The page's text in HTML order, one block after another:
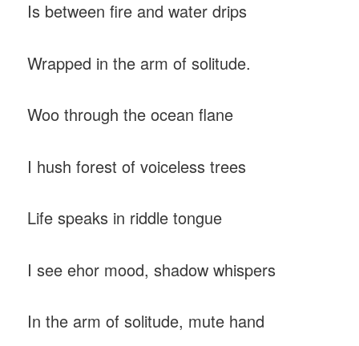
Is between fire and water drips
Wrapped in the arm of solitude.
Woo through the ocean flane
I hush forest of voiceless trees
Life speaks in riddle tongue
I see ehor mood, shadow whispers
In the arm of solitude, mute hand